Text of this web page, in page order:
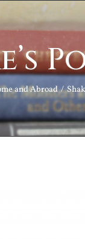
and Abroad